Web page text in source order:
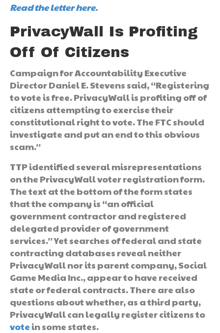
Read the letter here.
PrivacyWall Is Profiting
Off Of Citizens
Campaign for Accountability Executive
Director Daniel E. Stevens said, “Registering
to vote is free. PrivacyWall is profiting off of
citizens attempting to exercise their
constitutional right to vote. The FTC should
investigate and put an end to this obvious
scam.”
TTP identified several misrepresentations
on the PrivacyWall voter registration form.
The text at the bottom of the form states
that the company is “an official
government contractor and registered
delegated provider of government
services.” Yet searches of federal and state
contracting databases reveal neither
PrivacyWall nor its parent company, Social
Game Media Inc., appear to have received
state or federal contracts. There are also
questions about whether, as a third party,
PrivacyWall can legally register citizens to
vote in some states.